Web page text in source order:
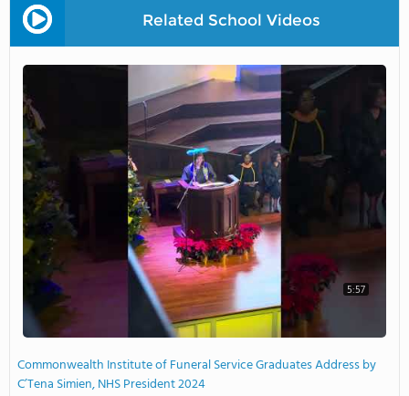
Related School Videos
5:57
Commonwealth Institute of Funeral Service Graduates Address by
C’Tena Simien, NHS President 2024